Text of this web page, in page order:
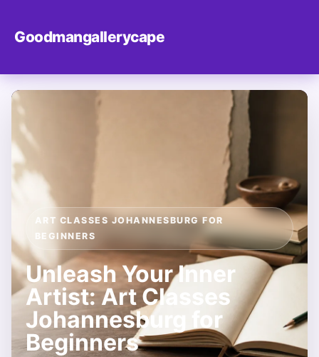
Goodmangallerycape
ART CLASSES JOHANNESBURG FOR
BEGINNERS
Unleash Your Inner
Artist: Art Classes
Johannesburg for
Beginners